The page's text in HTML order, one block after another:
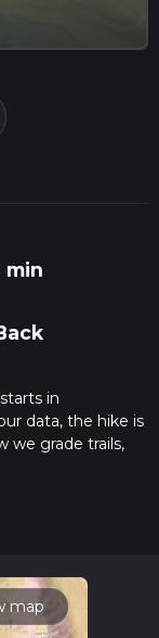
min
in
data, the hike is
we grade trails,
updates. This
map